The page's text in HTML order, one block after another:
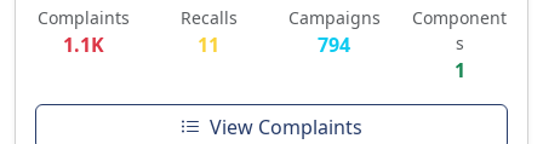
Complaints
1.1K
Recalls
11
Campaigns
794
Component
s
1
View Complaints